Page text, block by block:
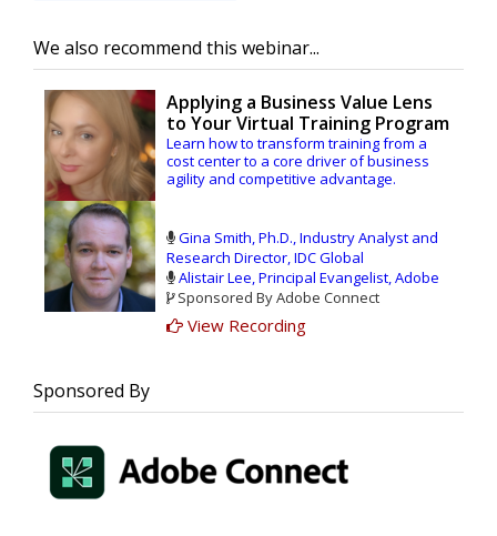
We also recommend this webinar...
Applying a Business Value Lens
to Your Virtual Training Program
Learn how to transform training from a
cost center to a core driver of business
agility and competitive advantage.
training from an expense to a value-
driven investment. Join this webinar to
know the right technology investments
and trackable metrics that can unlock up
to:
$1.8M in annual benefits.
Gina Smith, Ph.D., Industry Analyst and
Research Director, IDC Global
Alistair Lee, Principal Evangelist, Adobe
Sponsored By Adobe Connect
View Recording
Sponsored By